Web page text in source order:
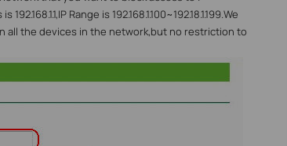
Range is 192.168.1.100~192.18.1.199.We
all the devices in the network,but no restriction to